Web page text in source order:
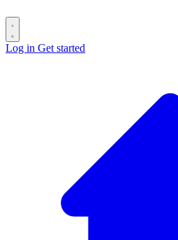
Log in Get started